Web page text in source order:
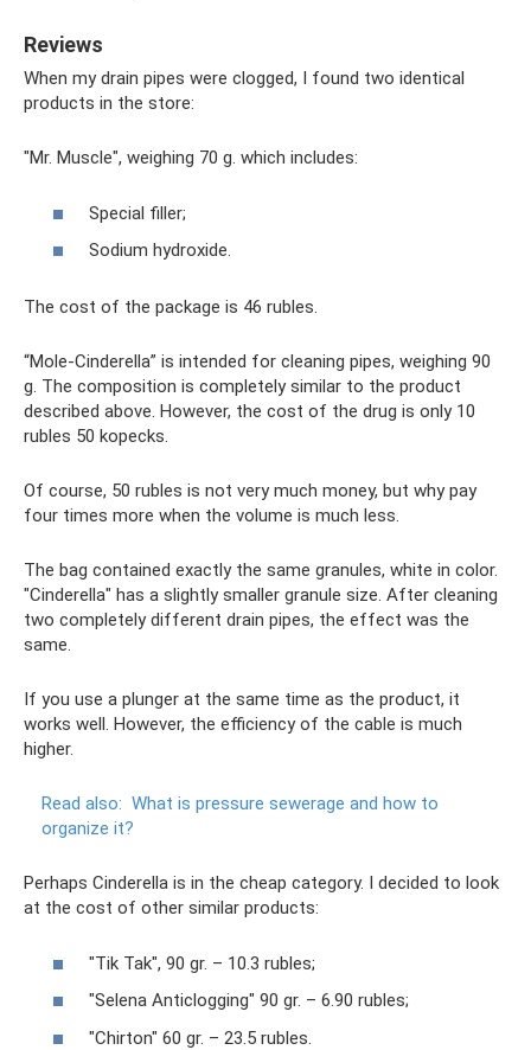
Reviews
When my drain pipes were clogged, I found two identical
products in the store:
"Mr. Muscle", weighing 70 g. which includes:
Special filler;
Sodium hydroxide.
The cost of the package is 46 rubles.
“Mole-Cinderella” is intended for cleaning pipes, weighing 90
g. The composition is completely similar to the product
described above. However, the cost of the drug is only 10
rubles 50 kopecks.
Of course, 50 rubles is not very much money, but why pay
four times more when the volume is much less.
The bag contained exactly the same granules, white in color.
"Cinderella" has a slightly smaller granule size. After cleaning
two completely different drain pipes, the effect was the
same.
If you use a plunger at the same time as the product, it
works well. However, the efficiency of the cable is much
higher.
Read also: What is pressure sewerage and how to
organize it?
Perhaps Cinderella is in the cheap category. I decided to look
at the cost of other similar products:
"Tik Tak", 90 gr. – 10.3 rubles;
"Selena Anticlogging" 90 gr. – 6.90 rubles;
"Chirton" 60 gr. – 23.5 rubles.